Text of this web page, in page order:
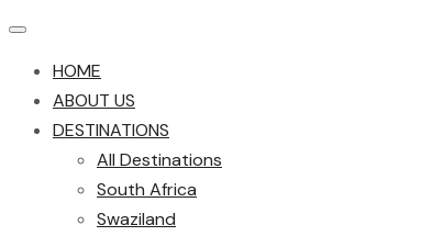
HOME
ABOUT US
DESTINATIONS
All Destinations
South Africa
Swaziland